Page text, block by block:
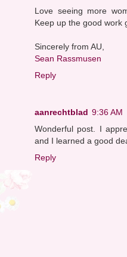
Love seeing more
Keep up the good work
Sincerely from AU,
Sean Rassmusen
Reply
aanrechtblad 9:36 AM
Wonderful post. I
and I learned a good
Reply